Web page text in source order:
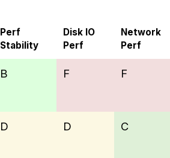
Perf
Stability
Disk IO
Perf
Network
Perf
B F F
D D C